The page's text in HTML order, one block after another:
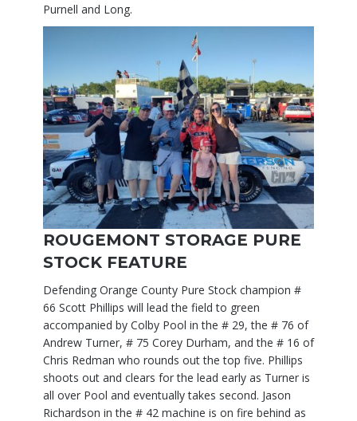
Purnell and Long.
ROUGEMONT STORAGE PURE
STOCK FEATURE
Defending Orange County Pure Stock champion #
66 Scott Phillips will lead the field to green
accompanied by Colby Pool in the # 29, the # 76 of
Andrew Turner, # 75 Corey Durham, and the # 16 of
Chris Redman who rounds out the top five. Phillips
shoots out and clears for the lead early as Turner is
all over Pool and eventually takes second. Jason
Richardson in the # 42 machine is on fire behind as